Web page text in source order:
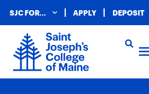
SJC FOR… APPLY DEPOSIT